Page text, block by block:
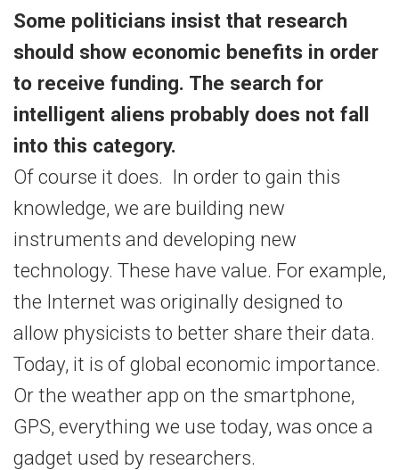
Some politicians insist that research
should show economic benefits in order
to receive funding. The search for
intelligent aliens probably does not fall
into this category.
Of course it does. In order to gain this
knowledge, we are building new
instruments and developing new
technology. These have value. For example,
the Internet was originally designed to
allow physicists to better share their data.
Today, it is of global economic importance.
Or the weather app on the smartphone,
GPS, everything we use today, was once a
gadget used by researchers.